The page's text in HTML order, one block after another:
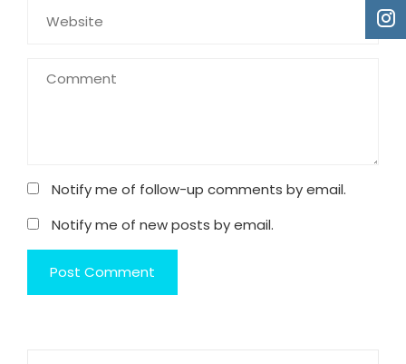
Notify me of follow-up comments by email.
Notify me of new posts by email.